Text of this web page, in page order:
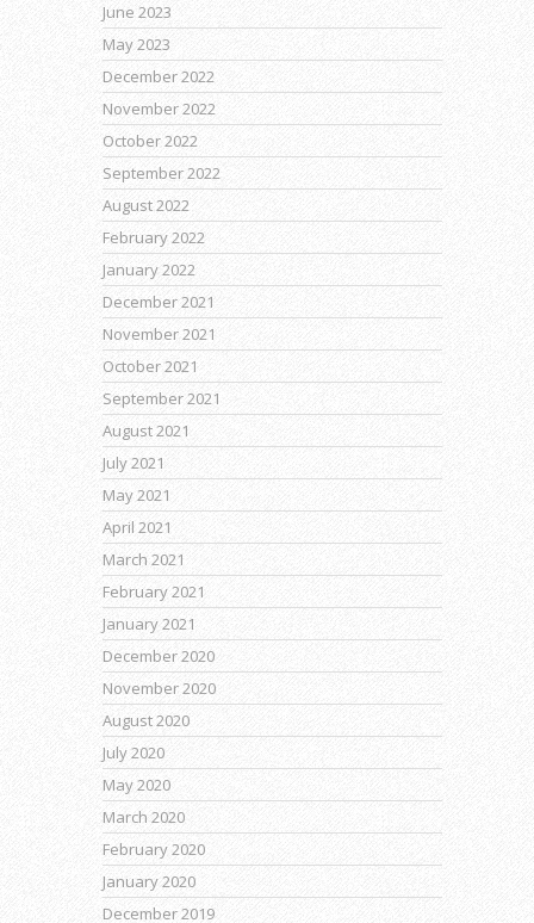
June 2023
May 2023
December 2022
November 2022
October 2022
September 2022
August 2022
February 2022
January 2022
December 2021
November 2021
October 2021
September 2021
August 2021
July 2021
May 2021
April 2021
March 2021
February 2021
January 2021
December 2020
November 2020
August 2020
July 2020
May 2020
March 2020
February 2020
January 2020
December 2019